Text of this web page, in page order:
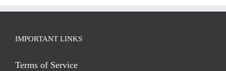
IMPORTANT LINKS
Terms of Service